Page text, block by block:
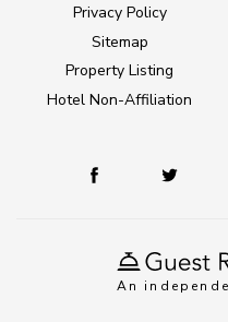
An
Privacy Policy
Sitemap
Property Listing
Hotel Non-Affiliation